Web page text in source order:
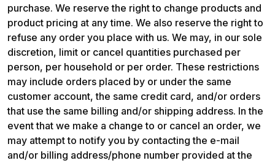
purchase. We reserve the right to change products and
product pricing at any time. We also reserve the right to
refuse any order you place with us. We may, in our sole
discretion, limit or cancel quantities purchased per
person, per household or per order. These restrictions
may include orders placed by or under the same
customer account, the same credit card, and/or orders
that use the same billing and/or shipping address. In the
event that we make a change to or cancel an order, we
may attempt to notify you by contacting the e-mail
and/or billing address/phone number provided at the